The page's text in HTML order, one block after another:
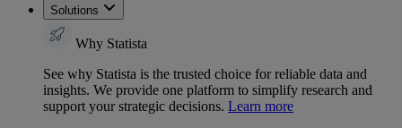
Solutions
Why Statista
See why Statista is the trusted choice for reliable data and
insights. We provide one platform to simplify research and
support your strategic decisions. Learn more